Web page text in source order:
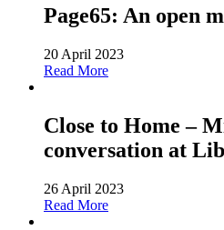
Page65: An open
20 April 2023
Read More
Close to Home –
conversation at
26 April 2023
Read More